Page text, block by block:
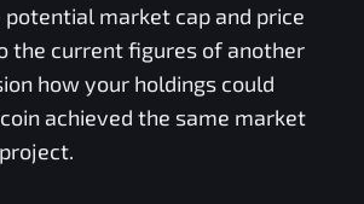
market cap and price
the current figures of another
how your holdings could
achieved the same market